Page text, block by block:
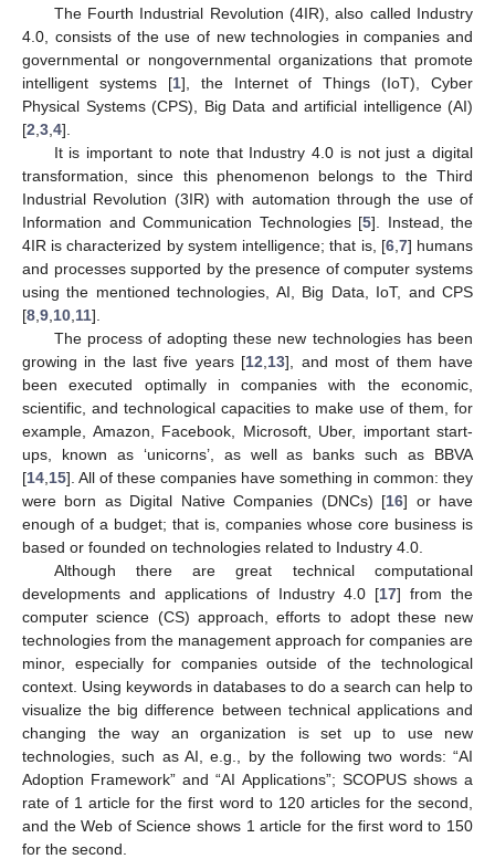
The Fourth Industrial Revolution (4IR), also called Industry
4.0, consists of the use of new technologies in companies and
governmental or nongovernmental organizations that promote
intelligent systems [1], the Internet of Things (IoT), Cyber
Physical Systems (CPS), Big Data and artificial intelligence (AI)
[2 3 4].
It is important to note that Industry 4.0 is not just a digital
transformation, since this phenomenon belongs to the Third
Industrial Revolution (3IR) with automation through the use of
Information and Communication Technologies [5]. Instead, the
4IR is characterized by system intelligence; that is, [6, 7] humans
and processes supported by the presence of computer systems
using the mentioned technologies, AI, Big Data, IoT, and CPS
[8 9 10 11].
The process of adopting these new technologies has been
growing in the last five years [12 13], and most of them have
been executed optimally in companies with the economic,
scientific, and technological capacities to make use of them, for
example, Amazon, Facebook, Microsoft, Uber, important start-
ups, known as ‘unicorns’, as well as banks such as BBVA
[14 15]. All of these companies have something in common: they
were born as Digital Native Companies (DNCs) [16] or have
enough of a budget; that is, companies whose core business is
based or founded on technologies related to Industry 4.0.
Although there are great technical computational
developments and applications of Industry 4.0 [17] from the
computer science (CS) approach, efforts to adopt these new
technologies from the management approach for companies are
minor, especially for companies outside of the technological
context. Using keywords in databases to do a search can help to
visualize the big difference between technical applications and
changing the way an organization is set up to use new
technologies, such as AI, e.g., by the following two words: “AI
Adoption Framework” and “AI Applications”; SCOPUS shows a
rate of 1 article for the first word to 120 articles for the second,
and the Web of Science shows 1 article for the first word to 150
for the second.